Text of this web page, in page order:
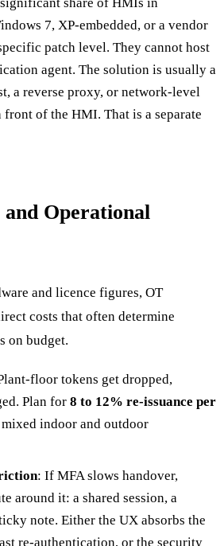
7, XP-embedded, or a vendor
patch level. They cannot host
agent. The solution is usually a
a reverse proxy, or network-level
front of the HMI. That is a separate
Operational
and licence figures, OT
costs that often determine
on budget.
floor tokens get dropped,
Plan for 8 to 12% re-issuance per
indoor and outdoor
: If MFA slows handover,
around it: a shared session, a
note. Either the UX absorbs the
re-authentication, or the security